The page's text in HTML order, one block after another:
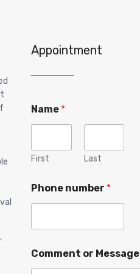
Appointment
Name *
First Last
Phone number *
Comment or Message